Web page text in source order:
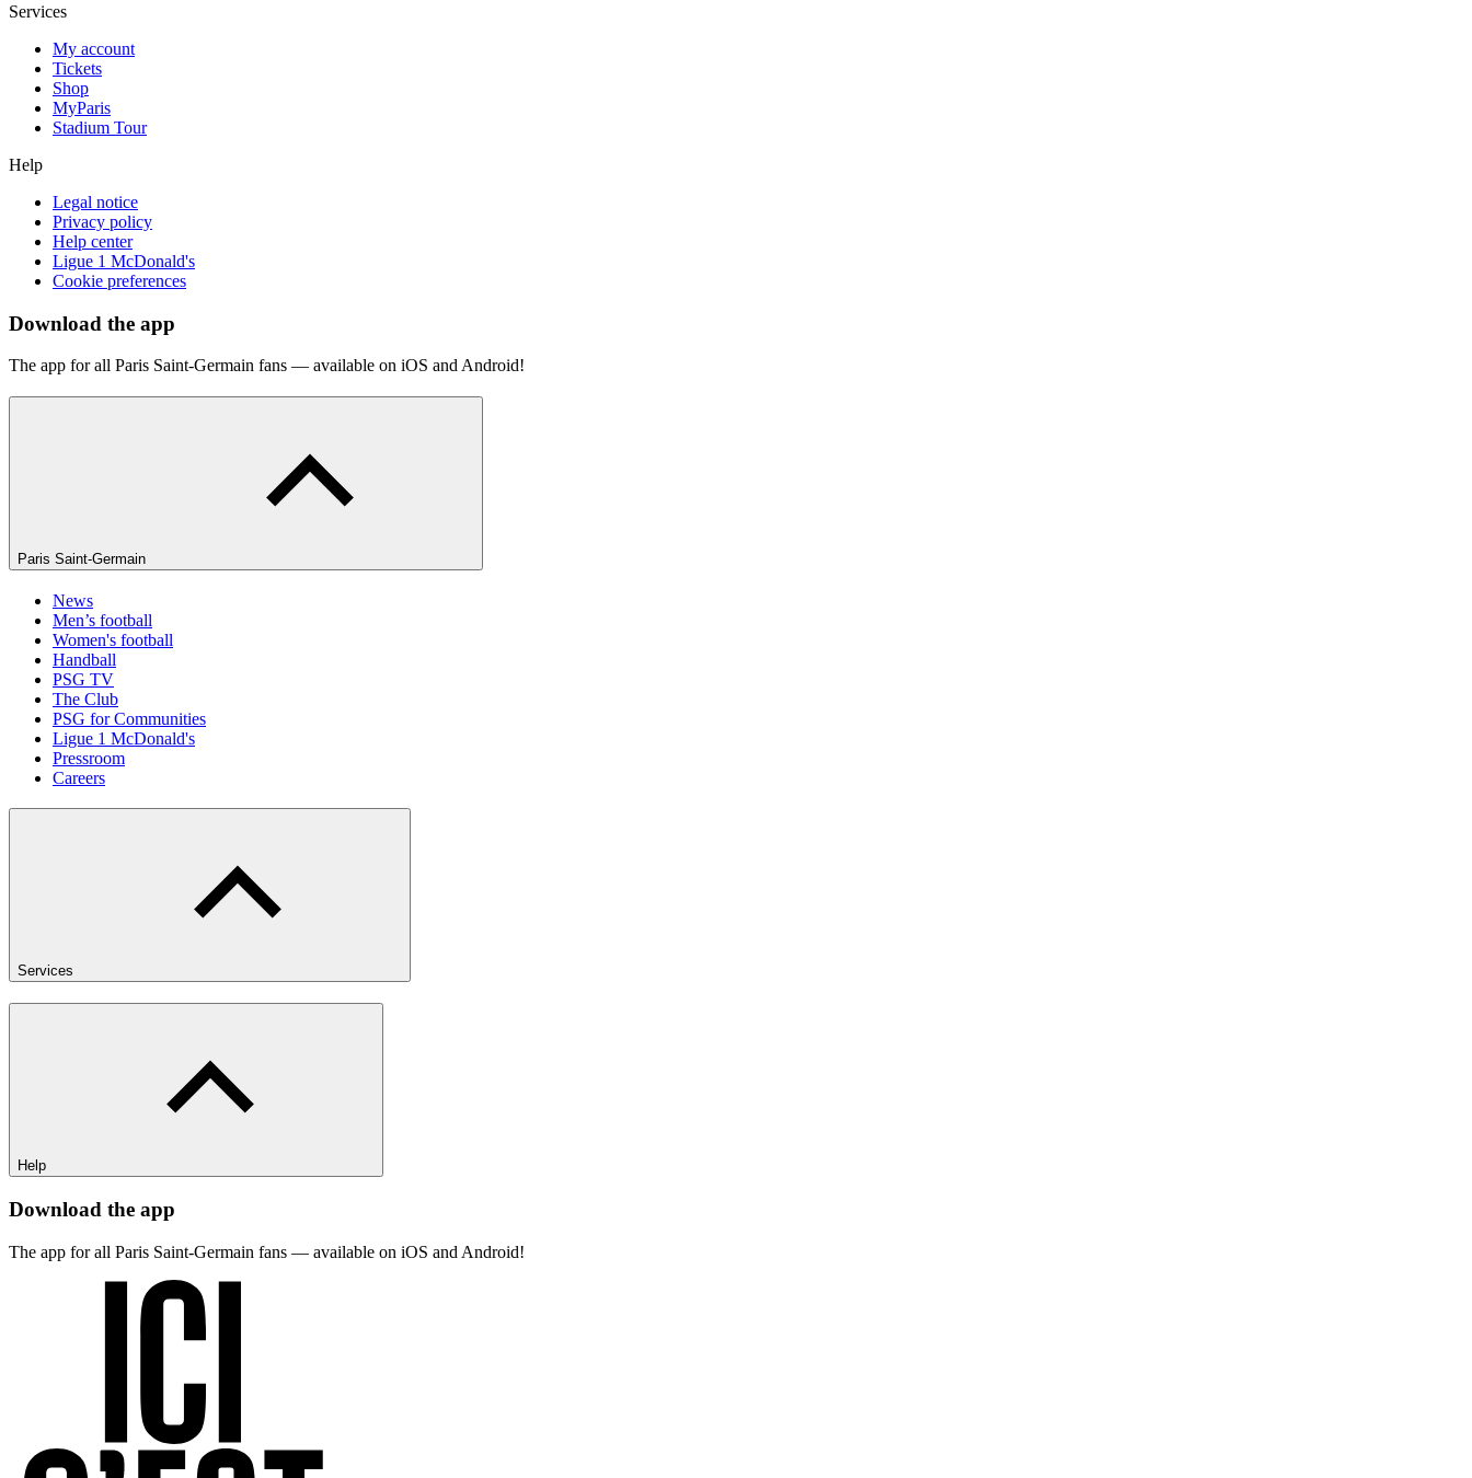
Services
My account
Tickets
Shop
MyParis
Stadium Tour
Help
Legal notice
Privacy policy
Help center
Ligue 1 McDonald's
Cookie preferences
Download the app
The app for all Paris Saint-Germain fans — available on iOS and Android!
Paris Saint-Germain
News
Men’s football
Women's football
Handball
PSG TV
The Club
PSG for Communities
Ligue 1 McDonald's
Pressroom
Careers
Services
Help
Download the app
The app for all Paris Saint-Germain fans — available on iOS and Android!